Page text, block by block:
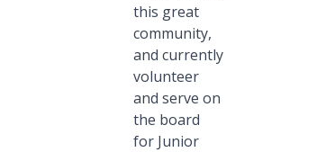
this great
community,
and currently
volunteer
and serve on
the board
for Junior